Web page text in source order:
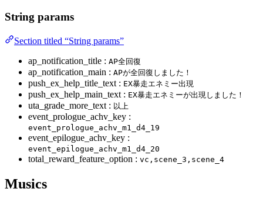
String params
Section titled “String params”
ap_notification_title : AP全回復
ap_notification_main : APが全回復しました！
push_ex_help_title_text : EX暴走エネミー出現
push_ex_help_main_text : EX暴走エネミーが出現しました！
uta_grade_more_text : 以上
event_prologue_achv_key :
event_prologue_achv_m1_d4_19
event_epilogue_achv_key :
event_epilogue_achv_m1_d4_20
total_reward_feature_option : vc,scene_3,scene_4
Musics